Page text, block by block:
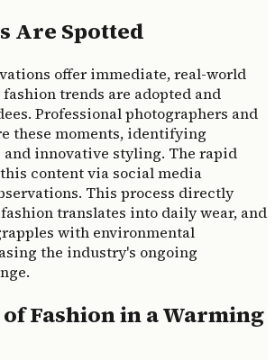
Are Spotted
offer immediate, real-world
trends are adopted and
Professional photographers and
these moments, identifying
innovative styling. The rapid
content via social media
This process directly
translates into daily wear, and
with environmental
the industry's ongoing
Fashion in a Warming